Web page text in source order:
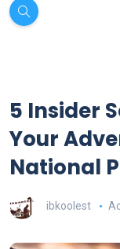
5 Insider
Your
National
ibkoolest